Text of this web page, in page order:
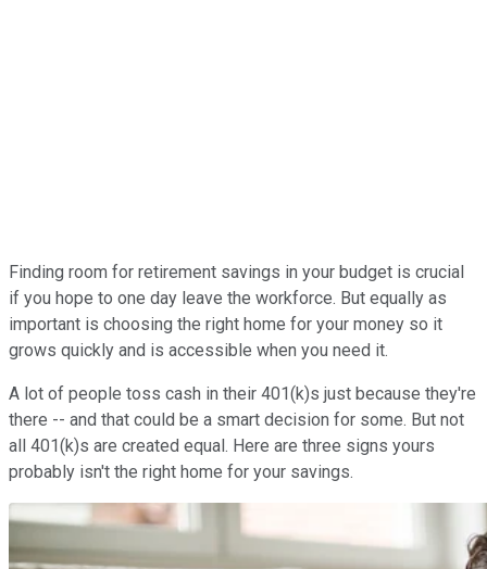
Finding room for retirement savings in your budget is crucial
if you hope to one day leave the workforce. But equally as
important is choosing the right home for your money so it
grows quickly and is accessible when you need it.
A lot of people toss cash in their 401(k)s just because they're
there -- and that could be a smart decision for some. But not
all 401(k)s are created equal. Here are three signs yours
probably isn't the right home for your savings.